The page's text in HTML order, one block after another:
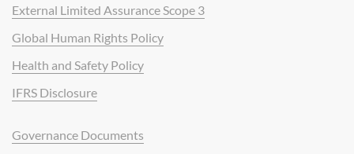
External Limited Assurance Scope 3
Global Human Rights Policy
Health and Safety Policy
IFRS Disclosure
Governance Documents